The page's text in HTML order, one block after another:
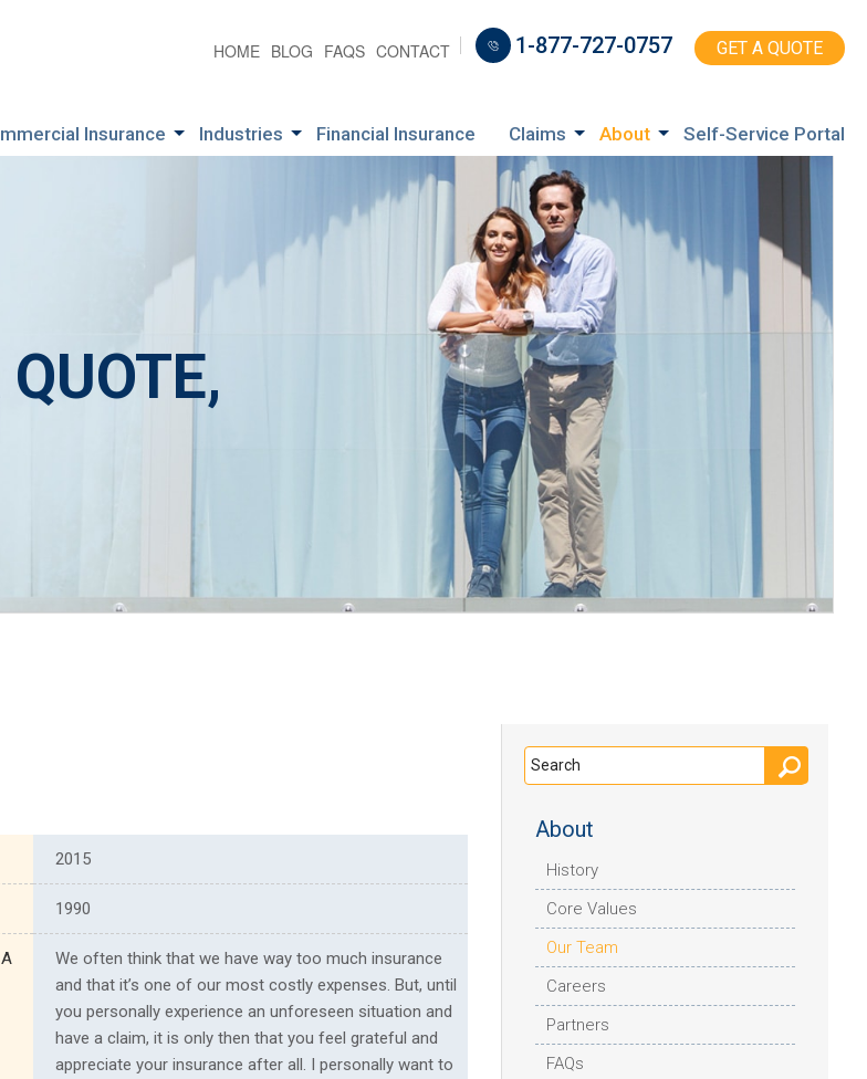
HOME BLOG FAQS CONTACT 1-877-727-0757 GET A QUOTE
Insurance Industries Financial Insurance Claims About Self-Service Portal
2015
1990
We often think that we have way too much insurance
and that it’s one of our most costly expenses. But, until
you personally experience an unforeseen situation and
have a claim, it is only then that you feel grateful and
appreciate your insurance after all. I personally want to
About
History
Core Values
Our Team
Careers
Partners
FAQs